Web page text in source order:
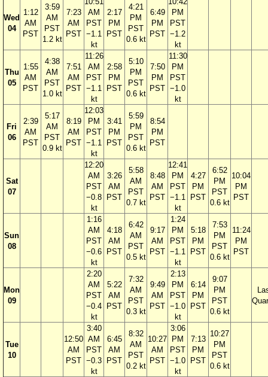
Wed
04
1:12
AM
PST
3:59
AM
PST
1.2 kt
7:23
AM
PST
AM
PST
−1.1
kt
2:17
PM
PST
4:21
PM
PST
0.6 kt
6:49
PM
PST
PM
PST
−1.2
kt
Thu
05
1:55
AM
PST
4:38
AM
PST
1.0 kt
7:51
AM
PST
11:26
AM
PST
−1.1
kt
2:58
PM
PST
5:10
PM
PST
0.6 kt
7:50
PM
PST
11:30
PM
PST
−1.0
kt
Fri
06
2:39
AM
PST
5:17
AM
PST
0.9 kt
8:19
AM
PST
12:03
PM
PST
−1.1
kt
3:41
PM
PST
5:59
PM
PST
0.6 kt
8:54
PM
PST
Sat
07
12:20
AM
PST
−0.8
kt
3:26
AM
PST
5:58
AM
PST
0.7 kt
8:48
AM
PST
12:41
PM
PST
−1.1
kt
4:27
PM
PST
6:52
PM
PST
0.6 kt
10:04
PM
PST
Sun
08
1:16
AM
PST
−0.6
kt
4:18
AM
PST
6:42
AM
PST
0.5 kt
9:17
AM
PST
1:24
PM
PST
−1.1
kt
5:18
PM
PST
7:53
PM
PST
0.6 kt
11:24
PM
PST
Mon
09
2:20
AM
PST
−0.4
kt
5:22
AM
PST
7:32
AM
PST
0.3 kt
9:49
AM
PST
2:13
PM
PST
−1.0
kt
6:14
PM
PST
9:07
PM
PST
0.6 kt
Tue
10
12:50
AM
PST
3:40
AM
PST
−0.3
kt
6:45
AM
PST
8:32
AM
PST
0.2 kt
10:27
AM
PST
3:06
PM
PST
−1.0
kt
7:13
PM
PST
10:27
PM
PST
0.6 kt